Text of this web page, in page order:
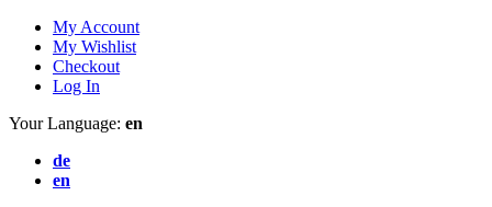
My Account
My Wishlist
Checkout
Log In
Your Language: en
de
en